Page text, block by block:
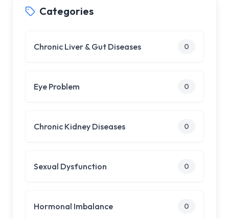
Categories
Chronic Liver & Gut Diseases 0
Eye Problem 0
Chronic Kidney Diseases 0
Sexual Dysfunction 0
Hormonal Imbalance 0